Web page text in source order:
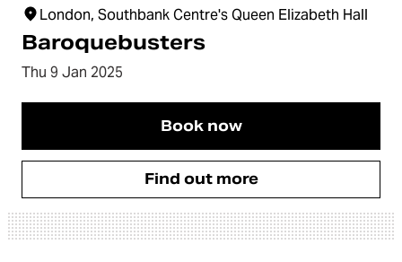
London, Southbank Centre's Queen Elizabeth Hall
Baroquebusters
Thu 9 Jan 2025
Book now
Find out more